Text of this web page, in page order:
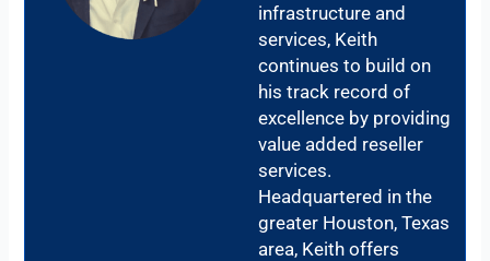
infrastructure and
services, Keith
continues to build on
his track record of
excellence by providing
value added reseller
services.
Headquartered in the
greater Houston, Texas
area, Keith offers